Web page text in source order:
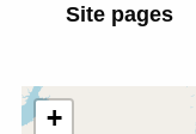
Site pages
+